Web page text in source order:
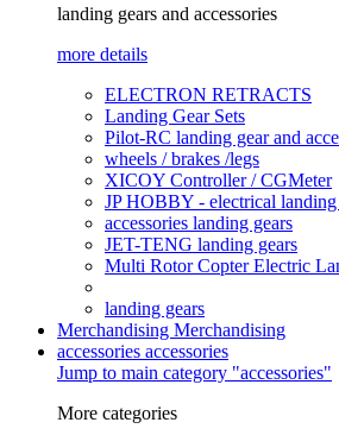
landing gears and accessories
more details
ELECTRON RETRACTS
Landing Gear Sets
Pilot-RC landing gear and
wheels / brakes /legs
XICOY Controller / CGMeter
JP HOBBY - electrical landing
accessories landing gears
JET-TENG landing gears
Multi Rotor Copter Electric
landing gears
Merchandising Merchandising
accessories accessories
Jump to main category "accessories"
More categories